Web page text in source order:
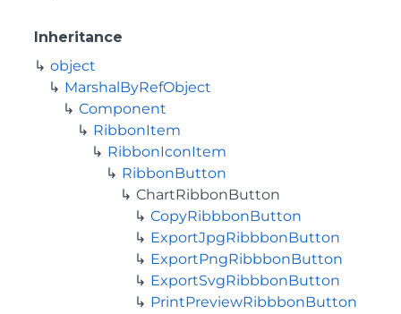
Inheritance
object
MarshalByRefObject
Component
RibbonItem
RibbonIconItem
RibbonButton
ChartRibbonButton
CopyRibbbonButton
ExportJpgRibbbonButton
ExportPngRibbbonButton
ExportSvgRibbbonButton
PrintPreviewRibbbonButton